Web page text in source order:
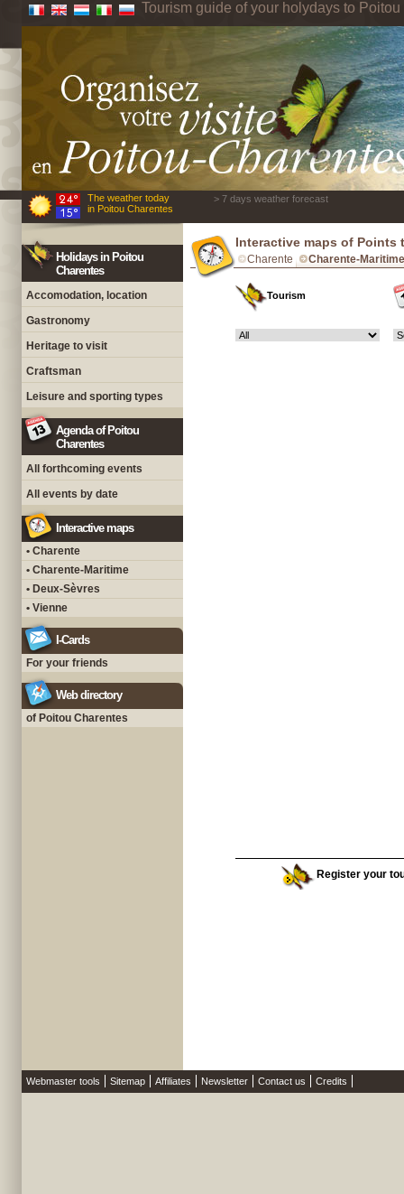
Tourism guide of your holydays to
The weather today
in Poitou Charentes
> 7 days weather forecast
Holidays in Poitou
Charentes
Accomodation, location
Gastronomy
Heritage to visit
Craftsman
Leisure and sporting types
Agenda of Poitou
Charentes
All forthcoming events
All events by date
Interactive maps
• Charente
• Charente-Maritime
• Deux-Sèvres
• Vienne
I-Cards
For your friends
Web directory
of Poitou Charentes
Interactive maps of Points
Charente Charente-Maritime
Tourism
Register your
Webmaster tools Sitemap Affiliates Newsletter Contact us Credits